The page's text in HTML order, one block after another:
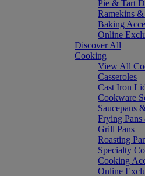
Pie & Tart
Ramekins
Baking
Online
Discover All
Cooking
View All
Casseroles
Cast Iron
Cookware
Saucepans
Frying
Grill Pans
Roasting
Specialty
Cooking
Online